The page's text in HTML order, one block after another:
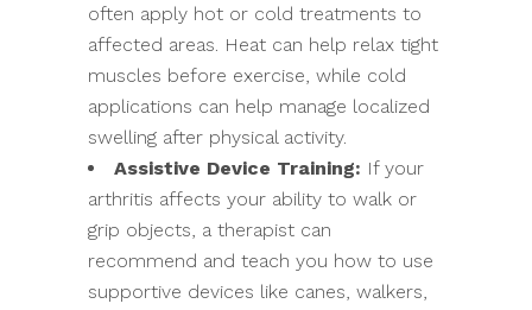
often apply hot or cold treatments to
affected areas. Heat can help relax tight
muscles before exercise, while cold
applications can help manage localized
swelling after physical activity.
Assistive Device Training: If your
arthritis affects your ability to walk or
grip objects, a therapist can
recommend and teach you how to use
supportive devices like canes, walkers,